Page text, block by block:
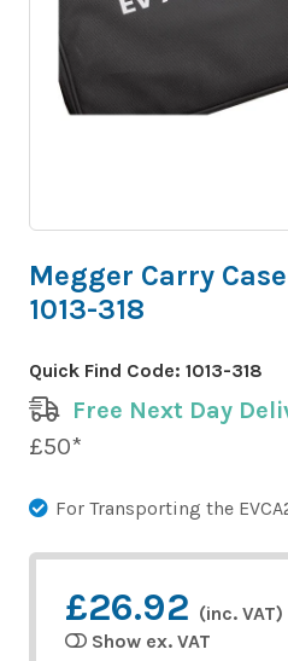
Megger Carry
1013-318
Quick Find Code: 1013-318
Free Next Day
£50*
For Transporting the
£26.92 (inc. VAT)
Show ex. VAT